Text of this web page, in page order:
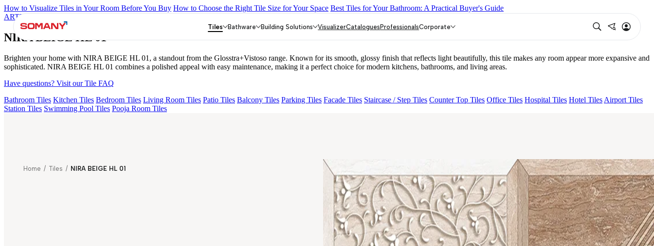
How to Visualize Tiles in Your Room Before You Buy How to Choose the Right Tile Size for Your Space Best Tiles for Your Bathroom: A Practical Buyer's Guide
ARTISAN BLANCO
NIRA BEIGE HL 01
Brighten your home with NIRA BEIGE HL 01, a standout from the Glosstra+Vistoso range. Known for its smooth, glossy finish that reflects light beautifully, this tile makes any room appear more expansive and
sophisticated. NIRA BEIGE HL 01 combines a polished appeal with easy maintenance, making it a perfect choice for modern kitchens, bathrooms, and living areas.
Have questions? Visit our Tile FAQ
Bathroom Tiles Kitchen Tiles Bedroom Tiles Living Room Tiles Patio Tiles Balcony Tiles Parking Tiles Facade Tiles Staircase / Step Tiles Counter Top Tiles Office Tiles Hospital Tiles Hotel Tiles Airport Tiles
Station Tiles Swimming Pool Tiles Pooja Room Tiles
Tiles Bathware Building Solutions VisualizerCataloguesProfessionalsCorporate
Home / Tiles / NIRA BEIGE HL 01